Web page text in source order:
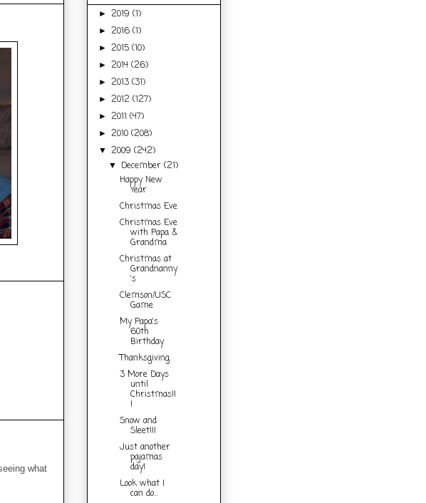
what
► 2019 (1)
► 2016 (1)
► 2015 (10)
► 2014 (26)
► 2013 (31)
► 2012 (127)
► 2011 (47)
► 2010 (208)
▼ 2009 (242)
▼December(21)
Happy New
Year
Christmas Eve
Christmas Eve
with Papa &
Grandma
Christmas at
Grandnanny
's
Clemson/USC
Game
My Papa's
60th
Birthday
Thanksgiving
3 More Days
until
Christmas!!
!
Snow and
Sleet!!!
Just another
pajamas
day!
Look what I
can do...